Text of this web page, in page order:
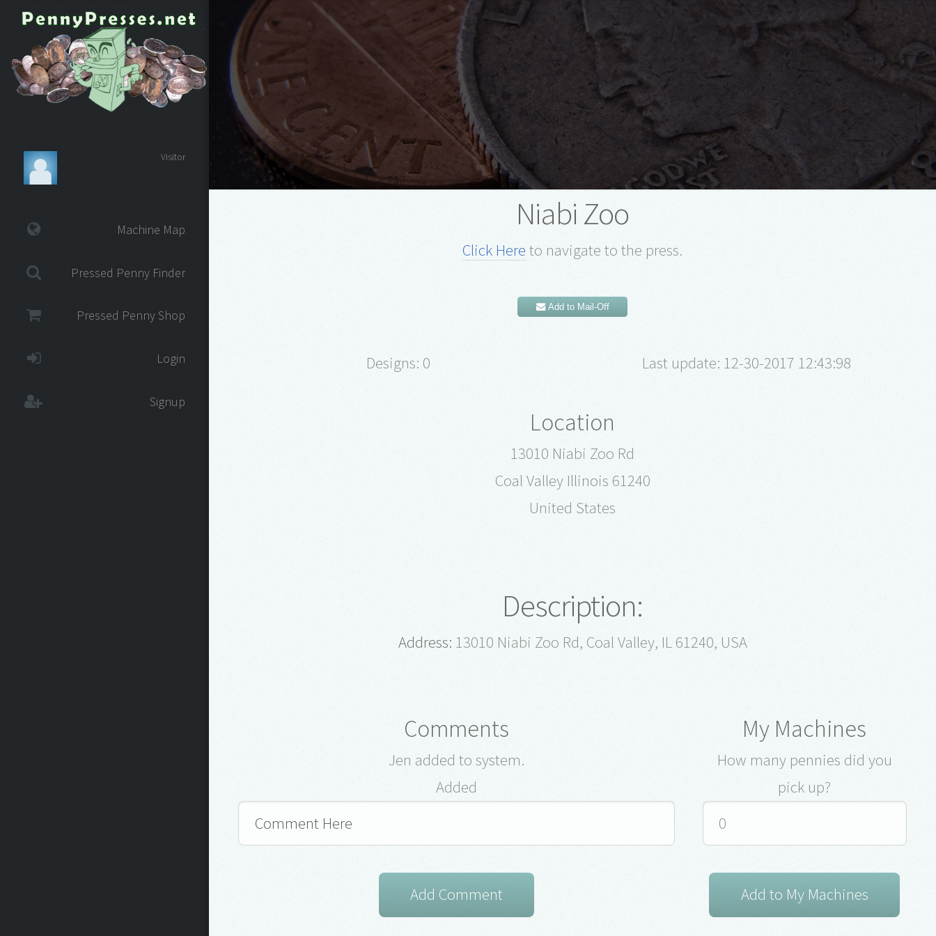
Visitor
Machine Map
Pressed Penny Finder
Pressed Penny Shop
Login
Signup
Niabi Zoo
Click Here to navigate to the press.
Add to Mail-Off
Designs: 0 Last update: 12-30-2017 12:43:98
Location
13010 Niabi Zoo Rd
Coal Valley Illinois 61240
United States
Description:
Address: 13010 Niabi Zoo Rd, Coal Valley, IL 61240, USA
Comments
Jen added to system.
Added
My Machines
How many pennies did you
pick up?